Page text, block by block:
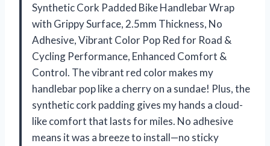
Synthetic Cork Padded Bike Handlebar Wrap
with Grippy Surface, 2.5mm Thickness, No
Adhesive, Vibrant Color Pop Red for Road &
Cycling Performance, Enhanced Comfort &
Control. The vibrant red color makes my
handlebar pop like a cherry on a sundae! Plus, the
synthetic cork padding gives my hands a cloud-
like comfort that lasts for miles. No adhesive
means it was a breeze to install—no sticky